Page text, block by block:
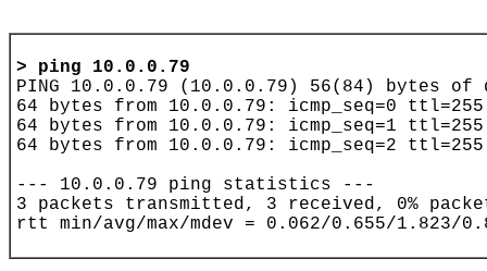
> ping 10.0.0.79